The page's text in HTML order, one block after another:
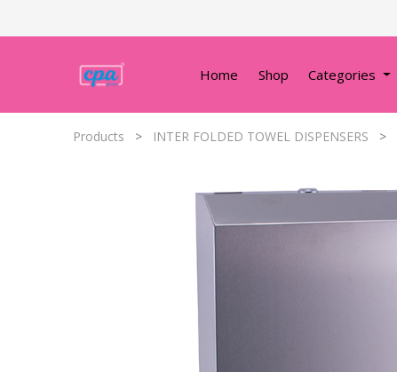
Home Shop Categories
Products INTER FOLDED TOWEL DISPENSERS